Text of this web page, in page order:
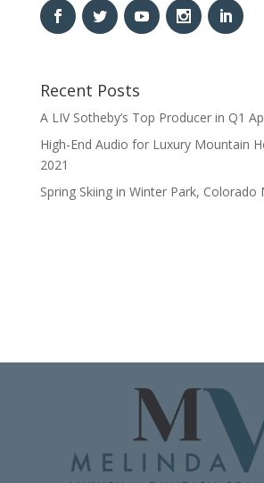
Recent Posts
A LIV Sotheby’s Top Producer in Q1
High-End Audio for Luxury Mountain
2021
Spring Skiing in Winter Park, Colorado